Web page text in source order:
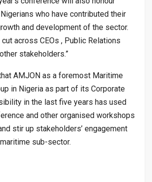
who have contributed their
and development of the sector.
cut across CEOs , Public Relations
stakeholders.”
AMJON as a foremost Maritime
in Nigeria as part of its Corporate
in the last five years has used
and other organised workshops
stir up stakeholders’ engagement
sub-sector.